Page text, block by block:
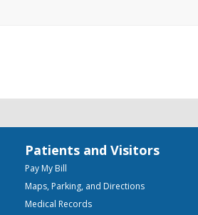
Patients and Visitors
Pay My Bill
Maps, Parking, and Directions
Medical Records